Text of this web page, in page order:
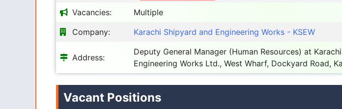
Vacancies:
Multiple
Company:
Karachi Shipyard and Engineering Works - KSEW
Address:
Deputy General Manager (Human Resources) at
Engineering Works Ltd., West Wharf, Dockyard Road,
Vacant Positions